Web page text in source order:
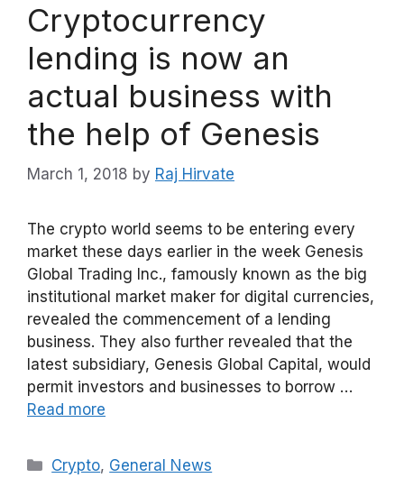
Cryptocurrency
lending is now an
actual business with
the help of Genesis
March 1, 2018 by Raj Hirvate
The crypto world seems to be entering every
market these days earlier in the week Genesis
Global Trading Inc., famously known as the big
institutional market maker for digital currencies,
revealed the commencement of a lending
business. They also further revealed that the
latest subsidiary, Genesis Global Capital, would
permit investors and businesses to borrow …
Read more
Categories
Crypto, General News